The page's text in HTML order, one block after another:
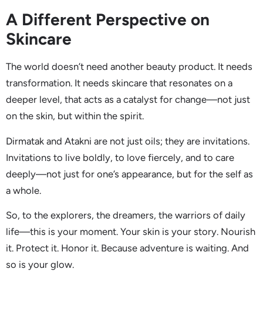
A Different Perspective on
Skincare
The world doesn’t need another beauty product. It needs
transformation. It needs skincare that resonates on a
deeper level, that acts as a catalyst for change—not just
on the skin, but within the spirit.
Dirmatak and Atakni are not just oils; they are invitations.
Invitations to live boldly, to love fiercely, and to care
deeply—not just for one’s appearance, but for the self as
a whole.
So, to the explorers, the dreamers, the warriors of daily
life—this is your moment. Your skin is your story. Nourish
it. Protect it. Honor it. Because adventure is waiting. And
so is your glow.